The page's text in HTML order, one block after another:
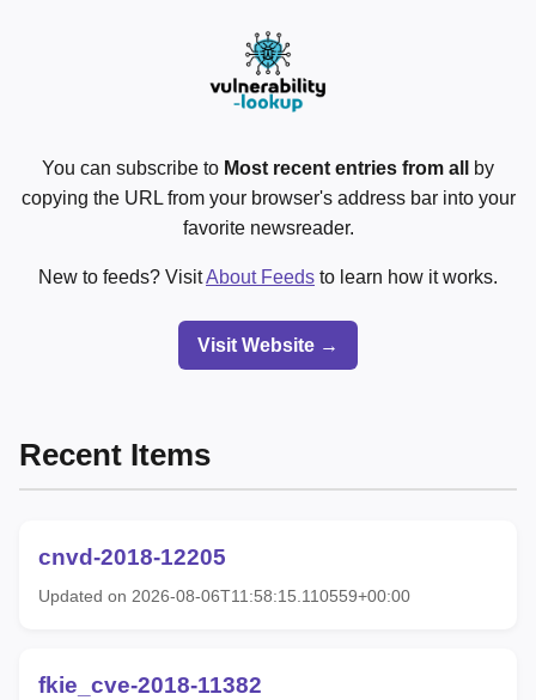
You can subscribe to Most recent entries from all
by
copying the URL from your browser's address bar into your
favorite newsreader.
New to feeds? VisitAbout Feeds to learn how it works.
Visit Website →
Recent Items
cnvd-2018-12205
Updated on 2026-08-06T11:58:15.110559+00:00
fkie_cve-2018-11382